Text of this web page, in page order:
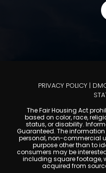
PRIVACY POLICY |
The Fair Housing Act
based on color, race,
status, or disability.
Guaranteed. The
personal, non-commercial
purpose other than to
consumers may be
including square footage,
acquired from